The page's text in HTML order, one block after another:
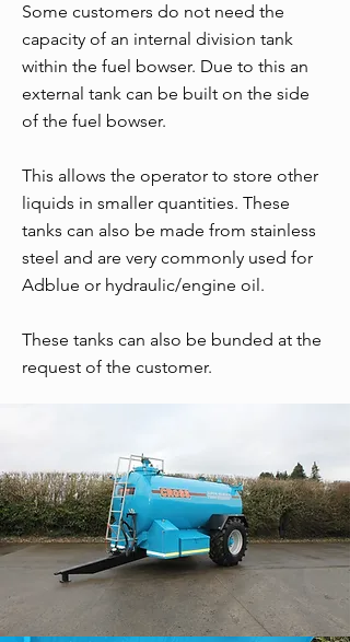
Some customers do not need the
capacity of an internal division tank
within the fuel bowser. Due to this an
external tank can be built on the side
of the fuel bowser.
This allows the operator to store other
liquids in smaller quantities. These
tanks can also be made from stainless
steel and are very commonly used for
Adblue or hydraulic/engine oil.
These tanks can also be bunded at the
request of the customer.